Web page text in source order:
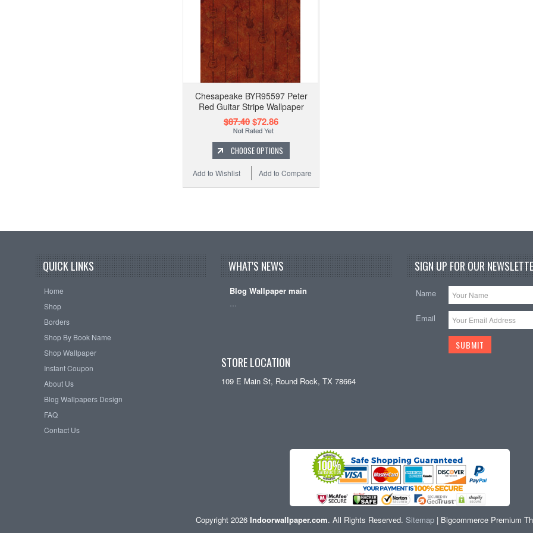
Chesapeake BYR95597 Peter
Red Guitar Stripe Wallpaper
$87.40$72.86
CHOOSE OPTIONS
Add to Compare
Add to Wishlist
QUICK LINKS
Home
Shop
Borders
Shop By Book Name
Shop Wallpaper
Instant Coupon
About Us
Blog Wallpapers Design
FAQ
Contact Us
WHAT'S NEWS
Blog Wallpaper main
STORE LOCATION
109 E Main St, Round Rock, TX 78664
SIGN UP FOR OUR
Name
Email
Copyright 2026 Indoorwallpaper.com. All Rights Reserved. Sitemap | Bigcommerce Premium